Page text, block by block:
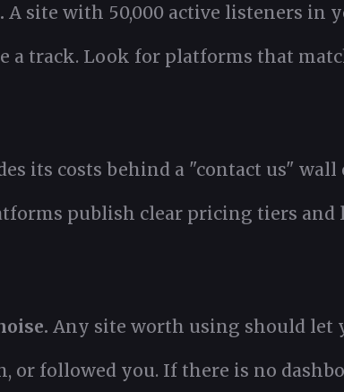
A site with 50,000 active listeners in
a track. Look for platforms that
its costs behind a "contact us" wall
publish clear pricing tiers and
Any site worth using should let
or followed you. If there is no